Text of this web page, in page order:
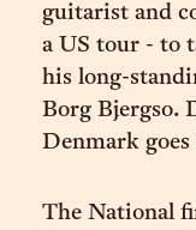
guitarist and
a US tour - to
his long-
Borg Bjergso.
Denmark goes
The National